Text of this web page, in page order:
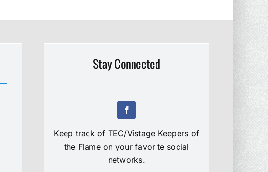
Stay Connected
Keep track of TEC/Vistage Keepers of
the Flame on your favorite social
networks.